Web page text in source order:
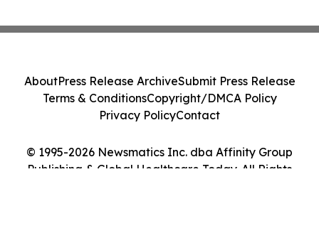
© 1995-2026 Newsmatics Inc. dba Affinity Group
Publishing & Global Healthcare Today. All Rights
AboutPress Release ArchiveSubmit Press Release
Terms & ConditionsCopyright/DMCA Policy
Privacy PolicyContact